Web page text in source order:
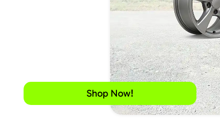
Shop Now!